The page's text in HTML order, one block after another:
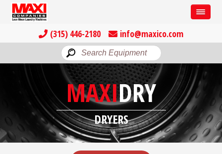
(315) 446-2180 info@maxico.com
MAXIDRY
DRYERS